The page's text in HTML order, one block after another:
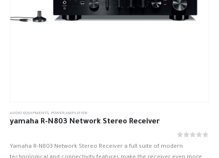
AUDIO EQUIPMENTS, POWER AMPLIFIER
yamaha R-N803 Network Stereo Receiver
Yamaha R-N803 Network Stereo Receiver a full suite of modern